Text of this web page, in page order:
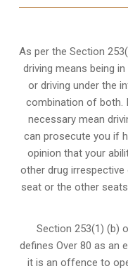
As per the Section
driving means being
or driving under the
combination of both.
necessary mean
can prosecute you if
opinion that your
other drug
seat or the other
Section 253(1) (b)
defines Over 80 as an
it is an offence to